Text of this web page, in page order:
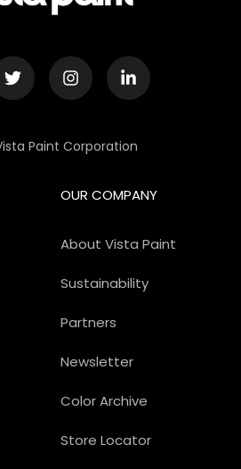
Paint Corporation
OUR COMPANY
About Vista Paint
Sustainability
Partners
Newsletter
Color Archive
Store Locator